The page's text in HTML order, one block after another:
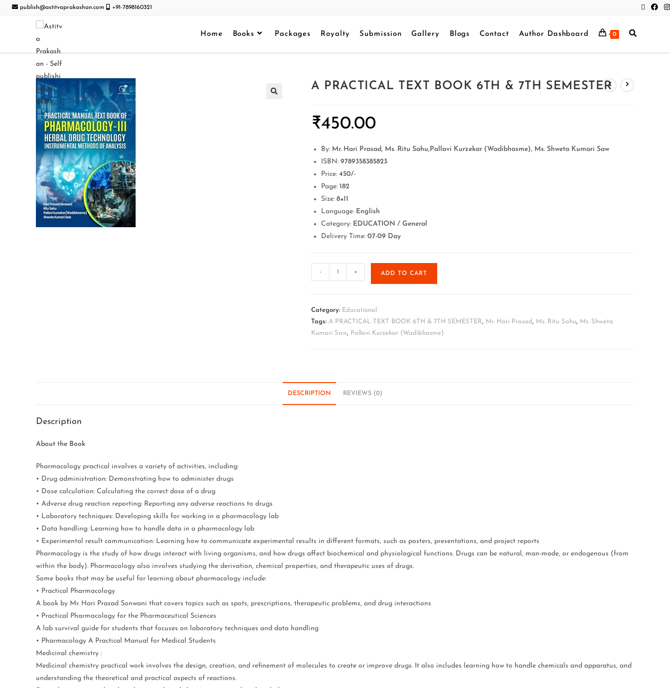
publish@astitvaprakashan.com +91-7898160321
Home Books Packages Royalty Submission Gallery Blogs Contact Author Dashboard 0
A PRACTICAL TEXT BOOK 6TH & 7TH SEMESTER
₹450.00
By: Mr. Hari Prasad, Ms. Ritu Sahu,Pallavi Kurzekar (Wadibhasme), Ms. Shweta Kumari Saw
ISBN: 9789358385823
Price: 450/-
Page: 182
Size: 8×11
Language: English
Category: EDUCATION / General
Delivery Time: 07-09 Day
- + ADD TO CART
Category: Educational
Tags: A PRACTICAL TEXT BOOK 6TH & 7TH SEMESTER, Mr. Hari Prasad, Ms. Ritu Sahu, Ms. Shweta
Kumari Saw, Pallavi Kurzekar (Wadibhasme)
DESCRIPTION REVIEWS (0)
Description
About the Book
Pharmacology practical involves a variety of activities, including:
• Drug administration: Demonstrating how to administer drugs
• Dose calculation: Calculating the correct dose of a drug
• Adverse drug reaction reporting: Reporting any adverse reactions to drugs
• Laboratory techniques: Developing skills for working in a pharmacology lab
• Data handling: Learning how to handle data in a pharmacology lab
• Experimental result communication: Learning how to communicate experimental results in different formats, such as posters, presentations, and project reports
Pharmacology is the study of how drugs interact with living organisms, and how drugs affect biochemical and physiological functions. Drugs can be natural, man-made, or endogenous (from
within the body). Pharmacology also involves studying the derivation, chemical properties, and therapeutic uses of drugs.
Some books that may be useful for learning about pharmacology include:
• Practical Pharmacology
A book by Mr. Hari Prasad Sonwani that covers topics such as spots, prescriptions, therapeutic problems, and drug interactions
• Practical Pharmacology for the Pharmaceutical Sciences
A lab survival guide for students that focuses on laboratory techniques and data handling
• Pharmacology A Practical Manual for Medical Students
Medicinal chemistry :
Medicinal chemistry practical work involves the design, creation, and refinement of molecules to create or improve drugs. It also includes learning how to handle chemicals and apparatus, and
understanding the theoretical and practical aspects of reactions.